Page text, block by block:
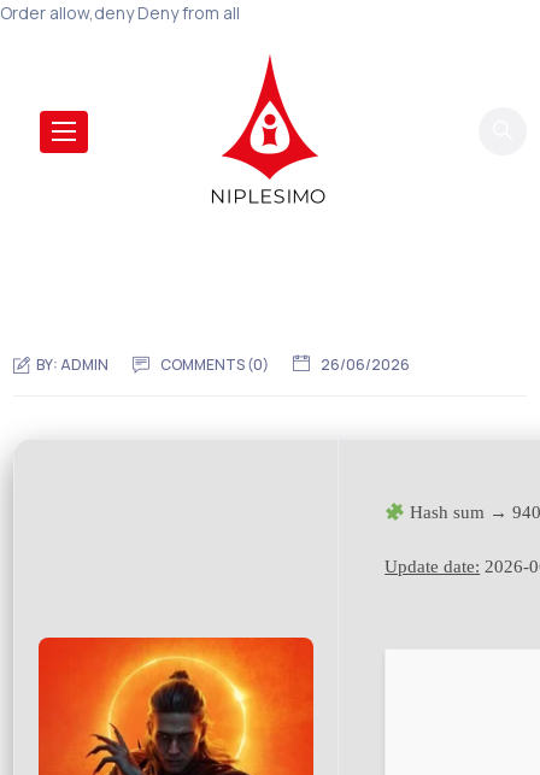
Order allow,deny Deny from all
BY:ADMIN COMMENTS (0) 26/06/2026
Hash sum →
Update date: 2026-